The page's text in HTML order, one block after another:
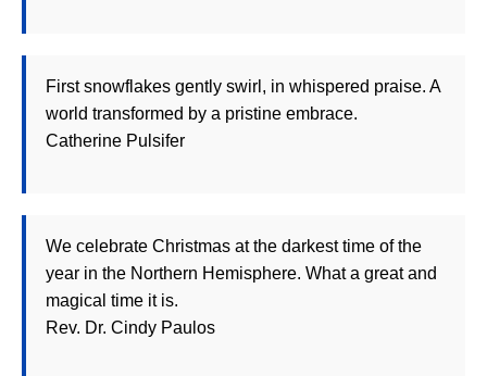
First snowflakes gently swirl, in whispered praise. A
world transformed by a pristine embrace.
Catherine Pulsifer
We celebrate Christmas at the darkest time of the
year in the Northern Hemisphere. What a great and
magical time it is.
Rev. Dr. Cindy Paulos